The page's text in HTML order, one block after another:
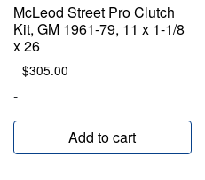
McLeod Street Pro Clutch
Kit, GM 1961-79, 11 x 1-1/8
x 26
$305.00
-
Add to cart